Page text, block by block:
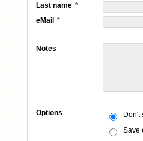
Last name
eMail
Notes
Options
Don't
Save